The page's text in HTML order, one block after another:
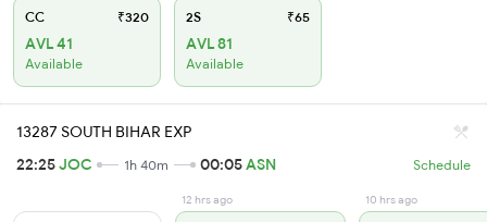
CC ₹320
AVL 41
Available
2S ₹65
AVL 81
Available
13287 SOUTH BIHAR EXP
22:25JOC 1h 40m 00:05ASN Schedule
12 hrs ago 10 hrs ago